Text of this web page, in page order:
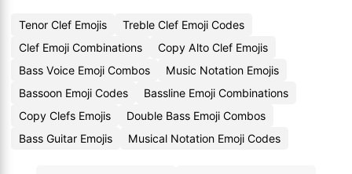
Tenor Clef Emojis
Treble Clef Emoji Codes
Clef Emoji Combinations
Copy Alto Clef Emojis
Bass Voice Emoji Combos
Music Notation Emojis
Bassoon Emoji Codes
Bassline Emoji Combinations
Copy Clefs Emojis
Double Bass Emoji Combos
Bass Guitar Emojis
Musical Notation Emoji Codes